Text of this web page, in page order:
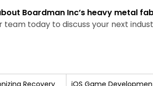
Boardman Inc’s heavy metal
team today to discuss your next